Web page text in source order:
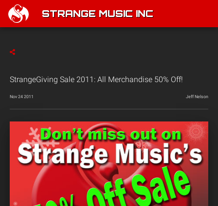
STRANGE MUSIC INC
StrangeGiving Sale 2011: All Merchandise 50% Off!
Nov 24 2011 Jeff Nelson